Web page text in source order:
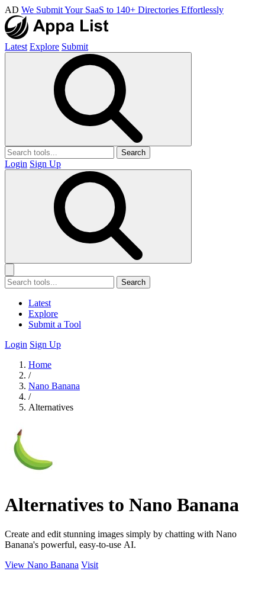
AD We Submit Your SaaS to 140+ Directories Effortlessly
Latest Explore Submit
Search
Login Sign Up
Search
Latest
Explore
Submit a Tool
Login Sign Up
Home
/
Nano Banana
/
Alternatives
Alternatives to Nano Banana
Create and edit stunning images simply by chatting with Nano
Banana's powerful, easy-to-use AI.
View Nano Banana Visit